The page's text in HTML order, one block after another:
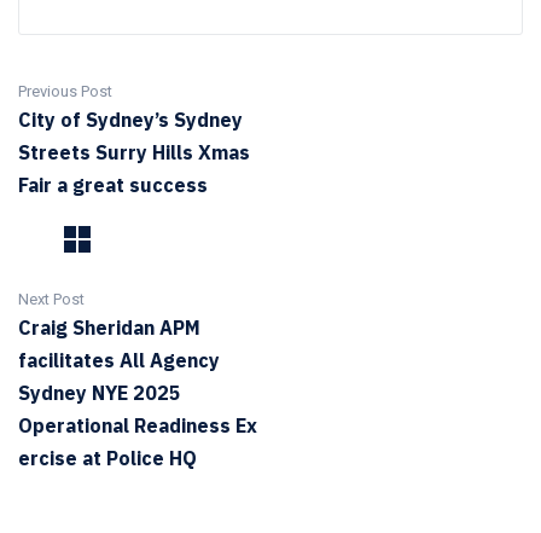
Previous Post
City of Sydney’s Sydney
Streets Surry Hills Xmas
Fair a great success
Next Post
Craig Sheridan APM
facilitates All Agency
Sydney NYE 2025
Operational Readiness Ex
ercise at Police HQ